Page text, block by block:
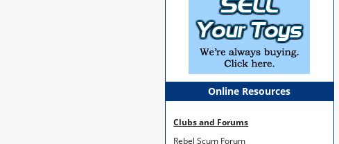
Online Resources
Clubs and Forums
Rebel Scum Forum